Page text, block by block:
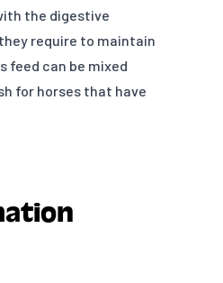
the digestive
require to maintain
feed can be mixed
for horses that have
as a sole ration for
starch and sugar